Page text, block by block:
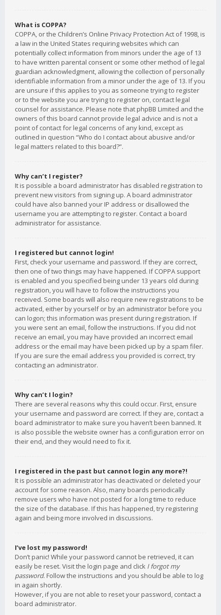
What is COPPA?
COPPA, or the Children’s Online Privacy Protection Act of 1998, is
a law in the United States requiring websites which can
potentially collect information from minors under the age of 13
to have written parental consent or some other method of legal
guardian acknowledgment, allowing the collection of personally
identifiable information from a minor under the age of 13. If you
are unsure if this applies to you as someone trying to register
or to the website you are trying to register on, contact legal
counsel for assistance. Please note that phpBB Limited and the
owners of this board cannot provide legal advice and is not a
point of contact for legal concerns of any kind, except as
outlined in question “Who do I contact about abusive and/or
legal matters related to this board?”.
Why can’t I register?
It is possible a board administrator has disabled registration to
prevent new visitors from signing up. A board administrator
could have also banned your IP address or disallowed the
username you are attempting to register. Contact a board
administrator for assistance.
I registered but cannot login!
First, check your username and password. If they are correct,
then one of two things may have happened. If COPPA support
is enabled and you specified being under 13 years old during
registration, you will have to follow the instructions you
received. Some boards will also require new registrations to be
activated, either by yourself or by an administrator before you
can logon; this information was present during registration. If
you were sent an email, follow the instructions. If you did not
receive an email, you may have provided an incorrect email
address or the email may have been picked up by a spam filer.
If you are sure the email address you provided is correct, try
contacting an administrator.
Why can’t I login?
There are several reasons why this could occur. First, ensure
your username and password are correct. If they are, contact a
board administrator to make sure you haven’t been banned. It
is also possible the website owner has a configuration error on
their end, and they would need to fix it.
I registered in the past but cannot login any more?!
It is possible an administrator has deactivated or deleted your
account for some reason. Also, many boards periodically
remove users who have not posted for a long time to reduce
the size of the database. If this has happened, try registering
again and being more involved in discussions.
I’ve lost my password!
Don’t panic! While your password cannot be retrieved, it can
easily be reset. Visit the login page and click I forgot my
password. Follow the instructions and you should be able to log
in again shortly.
However, if you are not able to reset your password, contact a
board administrator.